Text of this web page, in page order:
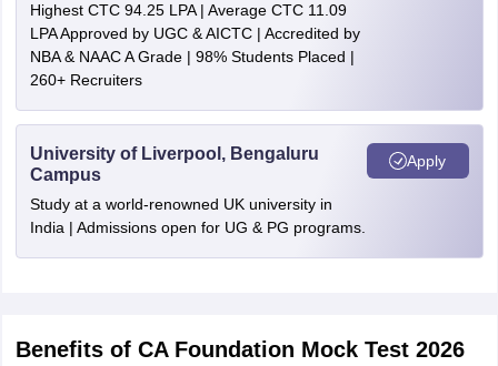
Highest CTC 94.25 LPA | Average CTC 11.09
LPA Approved by UGC & AICTC | Accredited by
NBA & NAAC A Grade | 98% Students Placed |
260+ Recruiters
University of Liverpool, Bengaluru
Campus
Study at a world-renowned UK university in
India | Admissions open for UG & PG programs.
Apply
Benefits of CA Foundation Mock Test 2026